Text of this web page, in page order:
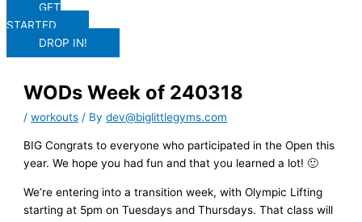
GET
STARTED
DROP IN!
WODs Week of 240318
/workouts / Bydev@biglittlegyms.com
BIG Congrats to everyone who participated in the Open this
year. We hope you had fun and that you learned a lot! 🙂
We’re entering into a transition week, with Olympic Lifting
starting at 5pm on Tuesdays and Thursdays. That class will